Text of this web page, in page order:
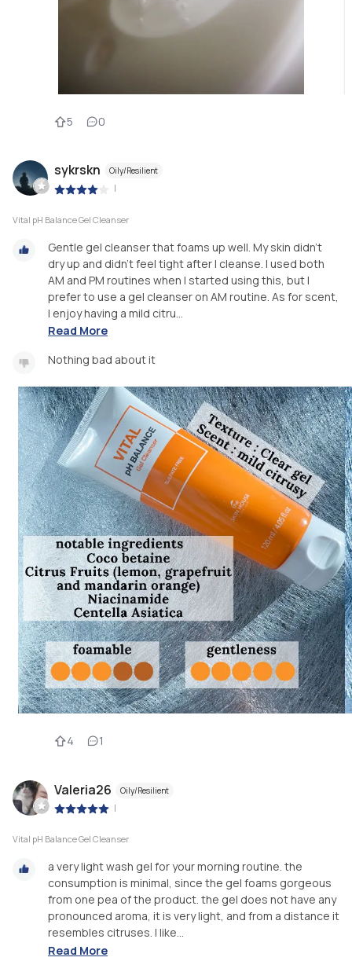
5 0
sykrskn Oily/Resilient
|
Vital pH Balance Gel Cleanser
Gentle gel cleanser that foams up well. My skin didn’t
dry up and didn’t feel tight after I cleanse. I used both
AM and PM routines when I started using this, but I
prefer to use a gel cleanser on AM routine. As for scent,
I enjoy having a mild citru...
Read More
Nothing bad about it
4 1
Valeria26 Oily/Resilient
|
Vital pH Balance Gel Cleanser
a very light wash gel for your morning routine. the
consumption is minimal, since the gel foams gorgeous
from one pea of ​​the product. the gel does not have any
pronounced aroma, it is very light, and from a distance it
resembles citruses. I like...
Read More